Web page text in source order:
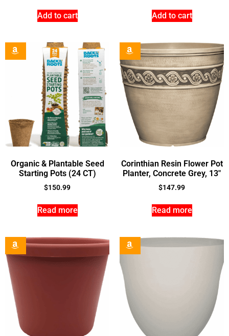
Add to cart Add to cart
Organic & Plantable Seed
Starting Pots (24 CT)
$150.99
Read more
Corinthian Resin Flower Pot
Planter, Concrete Grey, 13″
$147.99
Read more